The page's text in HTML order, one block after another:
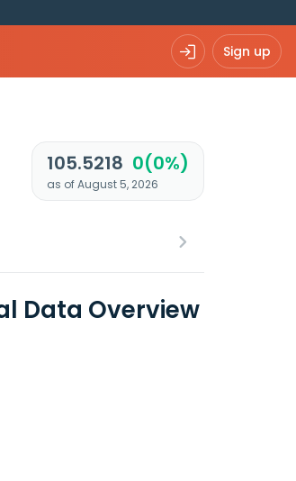
Sign up
105.5218 0(0%)
as of August 5, 2026
Data Overview